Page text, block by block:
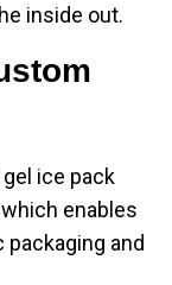
inside out.
ice pack
enables
and